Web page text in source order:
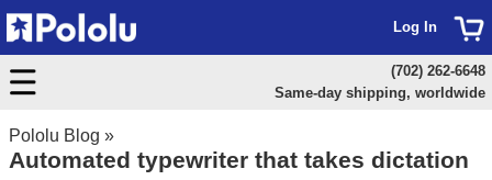
Pololu Blog »
Automated typewriter that takes dictation
Log In
(702) 262-6648
Same-day shipping, worldwide